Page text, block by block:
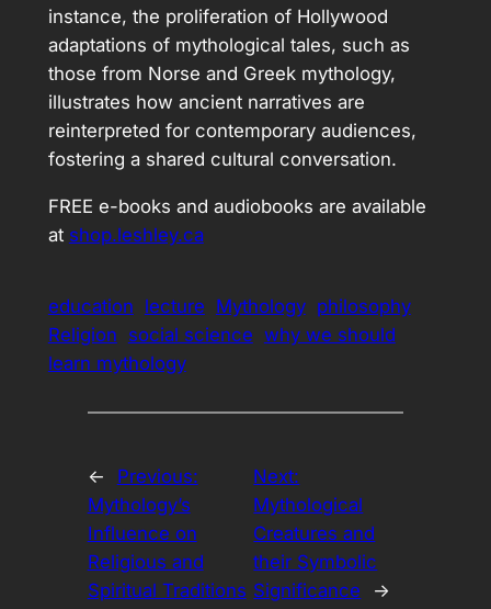
instance, the proliferation of Hollywood
adaptations of mythological tales, such as
those from Norse and Greek mythology,
illustrates how ancient narratives are
reinterpreted for contemporary audiences,
fostering a shared cultural conversation.
FREE e-books and audiobooks are available
at shop.leshley.ca
education lecture Mythology philosophy
Religion social science why we should
learn mythology
←
Previous:
Mythology’s
Influence on
Religious and
Spiritual Traditions
Next:
Mythological
Creatures and
their Symbolic
Significance
→